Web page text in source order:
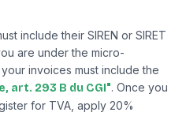
include their SIREN or SIRET
are under the micro-
invoices must include the
art. 293 B du CGI". Once you
for TVA, apply 20%